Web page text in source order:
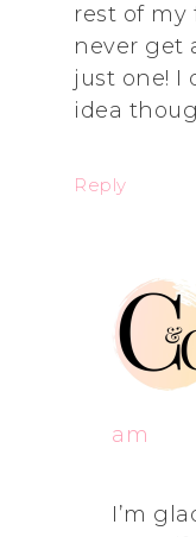
rest of my
never get
just one! I
idea
Reply
am
I’m